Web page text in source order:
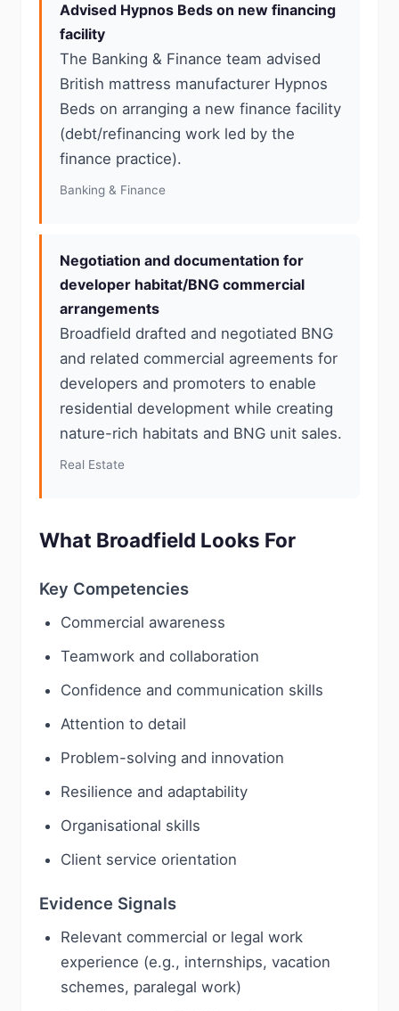
Advised Hypnos Beds on new financing
facility
The Banking & Finance team advised
British mattress manufacturer Hypnos
Beds on arranging a new finance facility
(debt/refinancing work led by the
finance practice).
Banking & Finance
Negotiation and documentation for
developer habitat/BNG commercial
arrangements
Broadfield drafted and negotiated BNG
and related commercial agreements for
developers and promoters to enable
residential development while creating
nature-rich habitats and BNG unit sales.
Real Estate
What Broadfield Looks For
Key Competencies
Commercial awareness
Teamwork and collaboration
Confidence and communication skills
Attention to detail
Problem-solving and innovation
Resilience and adaptability
Organisational skills
Client service orientation
Evidence Signals
Relevant commercial or legal work
experience (e.g., internships, vacation
schemes, paralegal work)